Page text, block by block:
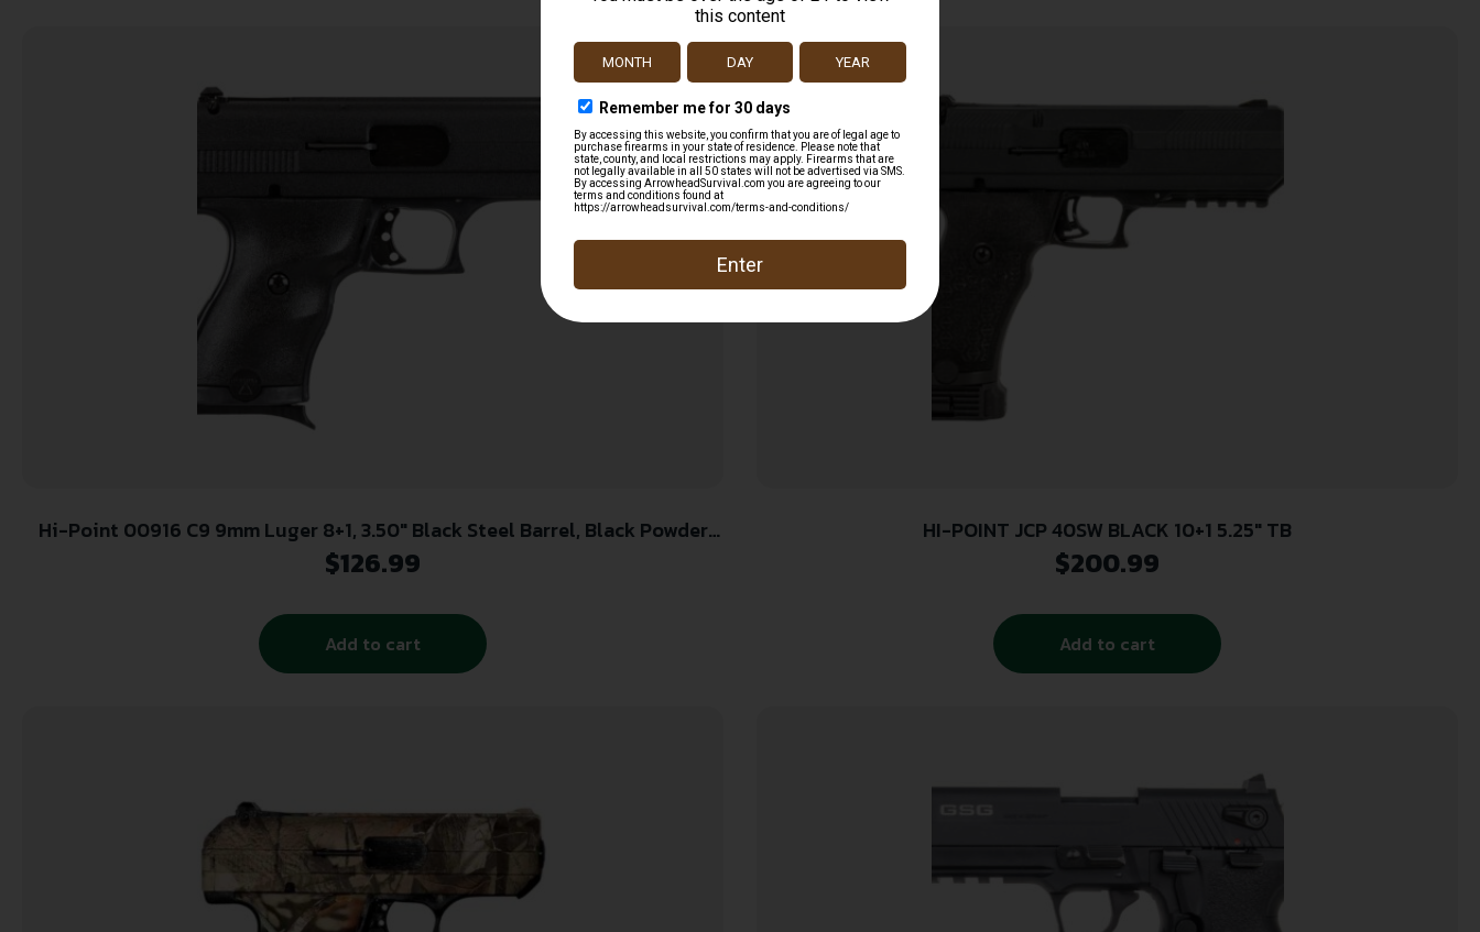
Hi-Point 00916 C9 9mm Luger 8+1, 3.50″ Black Steel Barrel, Black Powder
Coated Serrated Steel Slide, Black Polymer Frame & Grip
$126.99
Add to cart
HI-POINT JCP 40SW BLACK 10+1 5.25″ TB
$200.99
Add to cart